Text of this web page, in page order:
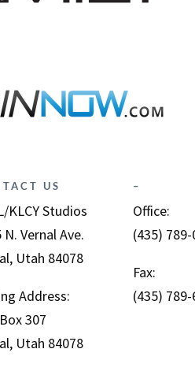
US
KLCY Studios
N. Vernal Ave.
Utah 84078
Address:
307
Utah 84078
–
Office:
(435)
Fax:
(435)